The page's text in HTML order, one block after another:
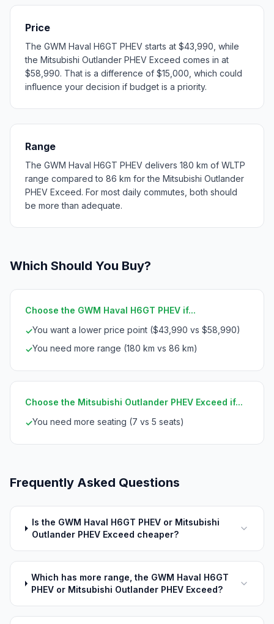
Price
The GWM Haval H6GT PHEV starts at $43,990, while
the Mitsubishi Outlander PHEV Exceed comes in at
$58,990. That is a difference of $15,000, which could
influence your decision if budget is a priority.
Range
The GWM Haval H6GT PHEV delivers 180 km of WLTP
range compared to 86 km for the Mitsubishi Outlander
PHEV Exceed. For most daily commutes, both should
be more than adequate.
Which Should You Buy?
Choose the GWM Haval H6GT PHEV if...
✓You want a lower price point ($43,990 vs $58,990)
✓You need more range (180 km vs 86 km)
Choose the Mitsubishi Outlander PHEV Exceed if...
✓You need more seating (7 vs 5 seats)
Frequently Asked Questions
Is the GWM Haval H6GT PHEV or Mitsubishi
Outlander PHEV Exceed cheaper?
Which has more range, the GWM Haval H6GT
PHEV or Mitsubishi Outlander PHEV Exceed?